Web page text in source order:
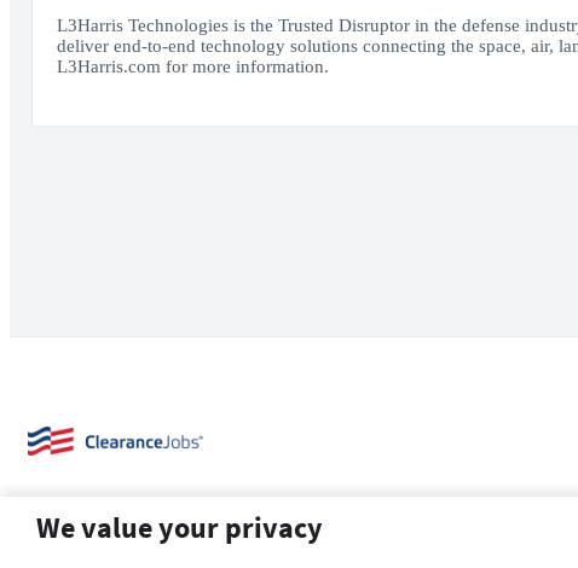
L3Harris Technologies is the Trusted Disruptor in the defense
deliver end-to-end technology solutions connecting the space, air,
L3Harris.com for more information.
We value your privacy